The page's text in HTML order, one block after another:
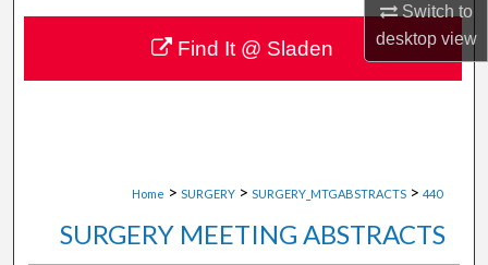
Switch to
desktopview
About
Digital Commons Network™
Home > SURGERY > SURGERY_MTGABSTRACTS > 440
SURGERY MEETING ABSTRACTS
Find It @ Sladen